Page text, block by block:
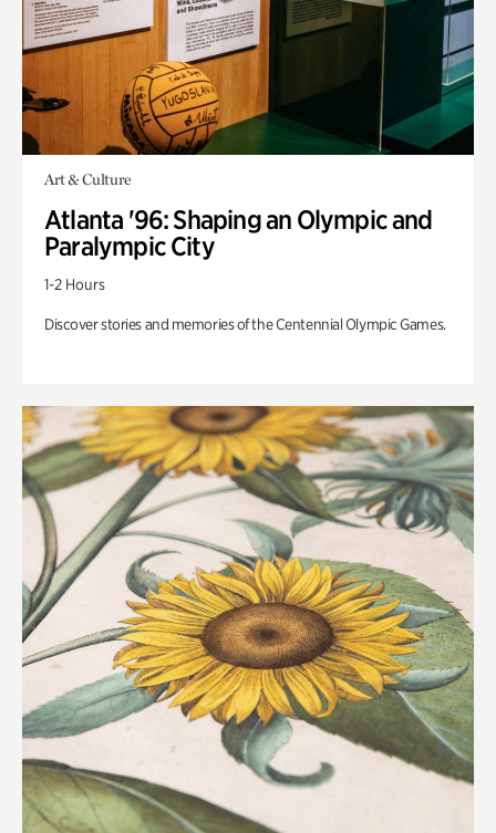
Art & Culture
Atlanta '96: Shaping an Olympic and
Paralympic City
1-2 Hours
Discover stories and memories of the Centennial Olympic Games.